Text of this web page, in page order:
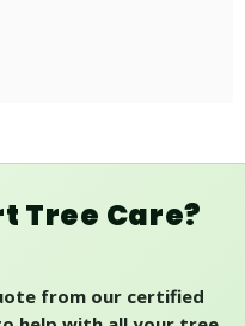
Tree Care?
from our certified